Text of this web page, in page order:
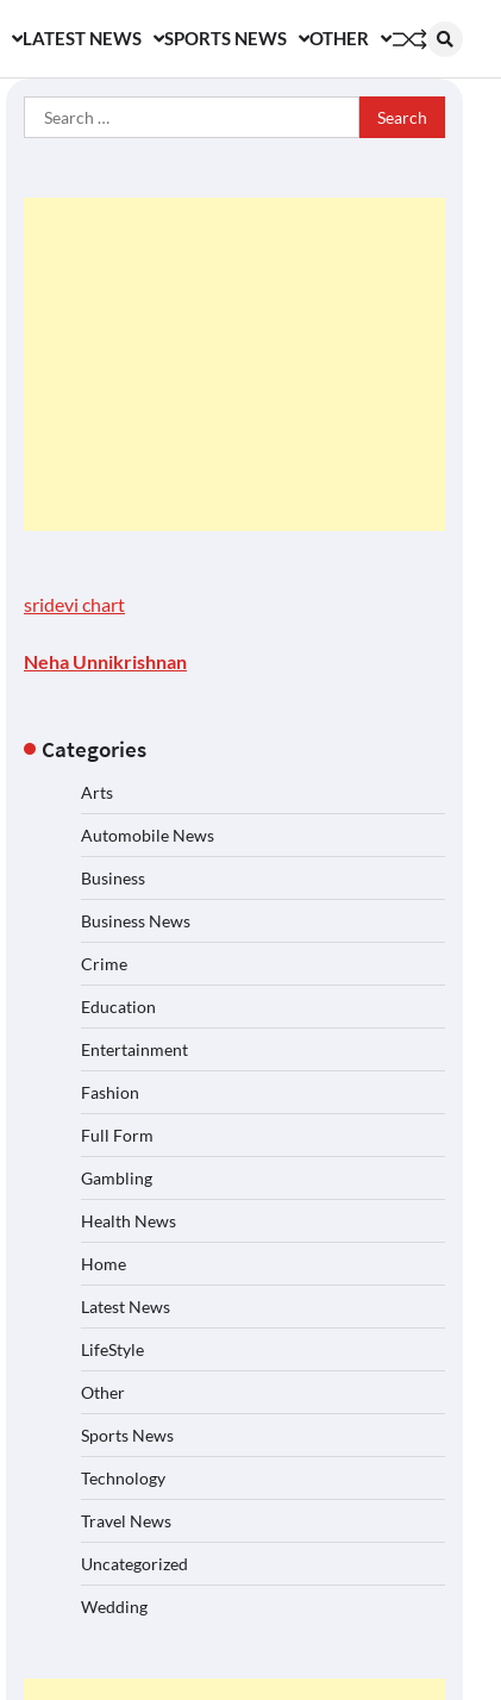
LATEST NEWS SPORTS NEWS OTHER
Search
for:
sridevi chart
Neha Unnikrishnan
Categories
Arts
Automobile News
Business
Business News
Crime
Education
Entertainment
Fashion
Full Form
Gambling
Health News
Home
Latest News
LifeStyle
Other
Sports News
Technology
Travel News
Uncategorized
Wedding